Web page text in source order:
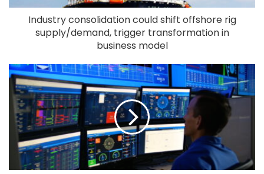
Industry consolidation could shift offshore rig
supply/demand, trigger transformation in
business model